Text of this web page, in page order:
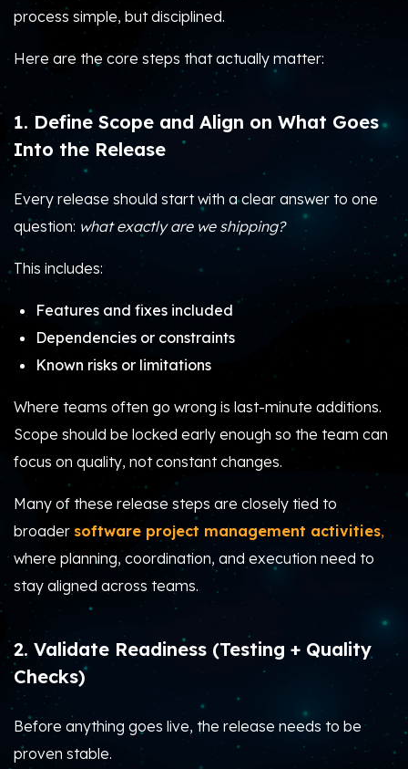
process simple, but disciplined.
Here are the core steps that actually matter:
1. Define Scope and Align on What Goes
Into the Release
Every release should start with a clear answer to one
question: what exactly are we shipping?
This includes:
Features and fixes included
Dependencies or constraints
Known risks or limitations
Where teams often go wrong is last-minute additions.
Scope should be locked early enough so the team can
focus on quality, not constant changes.
Many of these release steps are closely tied to
broader software project management activities,
where planning, coordination, and execution need to
stay aligned across teams.
2. Validate Readiness (Testing + Quality
Checks)
Before anything goes live, the release needs to be
proven stable.